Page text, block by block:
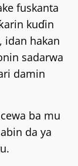
fuskanta
kuɗin
idan hakan
sadarwa
damin
ba mu
da ya